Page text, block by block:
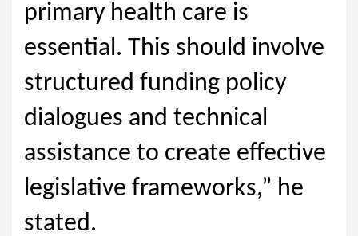
primary health care is
essential. This should involve
structured funding policy
dialogues and technical
assistance to create effective
legislative frameworks,” he
stated.